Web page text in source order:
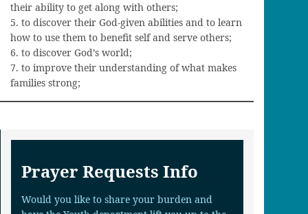
their ability to get along with others;
5. to discover their God-given abilities and to learn
how to use them to benefit self and serve others;
6. to discover God’s world;
7. to improve their understanding of what makes
families strong;
Prayer Requests Info
Would you like to share your burden and